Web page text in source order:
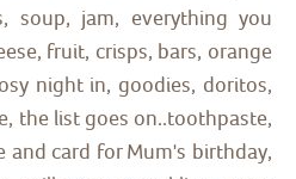
soup, jam, everything you
fruit, crisps, bars, orange
night in, goodies, doritos,
the list goes on..toothpaste,
and card for Mum's birthday,